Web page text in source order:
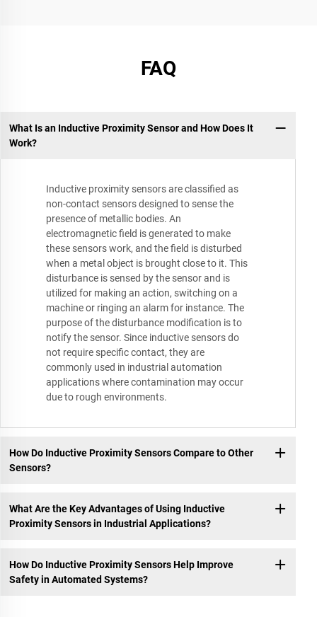
FAQ
What Is an Inductive Proximity Sensor and How Does It
Work?
Inductive proximity sensors are classified as
non-contact sensors designed to sense the
presence of metallic bodies. An
electromagnetic field is generated to make
these sensors work, and the field is disturbed
when a metal object is brought close to it. This
disturbance is sensed by the sensor and is
utilized for making an action, switching on a
machine or ringing an alarm for instance. The
purpose of the disturbance modification is to
notify the sensor. Since inductive sensors do
not require specific contact, they are
commonly used in industrial automation
applications where contamination may occur
due to rough environments.
How Do Inductive Proximity Sensors Compare to Other
Sensors?
What Are the Key Advantages of Using Inductive
Proximity Sensors in Industrial Applications?
How Do Inductive Proximity Sensors Help Improve
Safety in Automated Systems?